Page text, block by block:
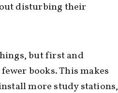
disturbing their
but first and
books. This makes
more study stations,